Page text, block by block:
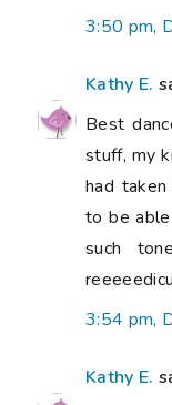
3:50 pm,
Kathy E.
Best
stuff, my
had
to be
such
3:54 pm,
Kathy E.